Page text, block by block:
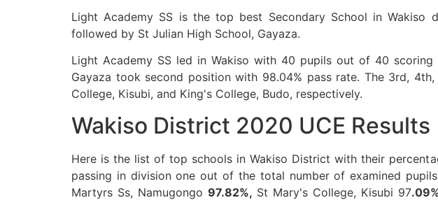
Light Academy SS is the top best Secondary School in
followed by St Julian High School, Gayaza.
Light Academy SS led in Wakiso with 40 pupils out of 40
Gayaza took second position with 98.04% pass rate. The 3rd,
College, Kisubi, and King's College, Budo, respectively.
Wakiso District 2020 UCE Results
Here is the list of top schools in Wakiso District with their
passing in division one out of the total number of examined
Martyrs Ss, Namugongo 97.82%, St Mary's College, Kisubi 97